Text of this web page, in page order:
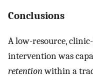
Conclusions
A low-resource,
intervention was
retentionwithin a